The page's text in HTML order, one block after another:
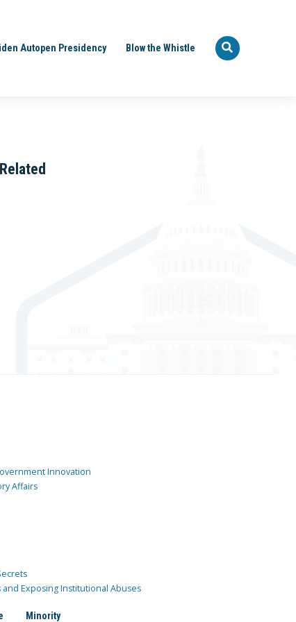
Autopen Presidency Blow the Whistle
Related
Innovation
Affairs
Exposing Institutional Abuses
Minority